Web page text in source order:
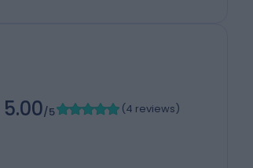
5.00/5 (4 reviews)